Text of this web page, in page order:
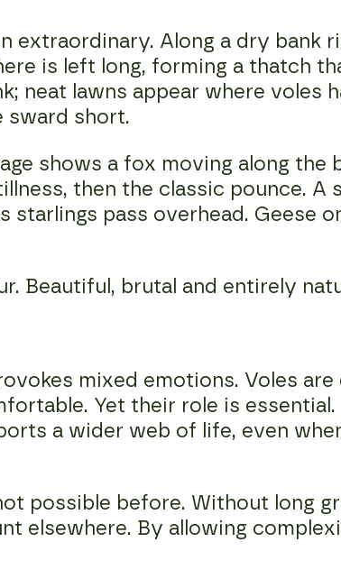
extraordinary. Along a dry bank
is left long, forming a thatch
neat lawns appear where voles
sward short.
shows a fox moving along the
then the classic pounce.
pass overhead. Geese
Beautiful, brutal and entirely
mixed emotions. Voles
Yet their role is
a wider web of life, even
possible before. Without long
elsewhere. By allowing